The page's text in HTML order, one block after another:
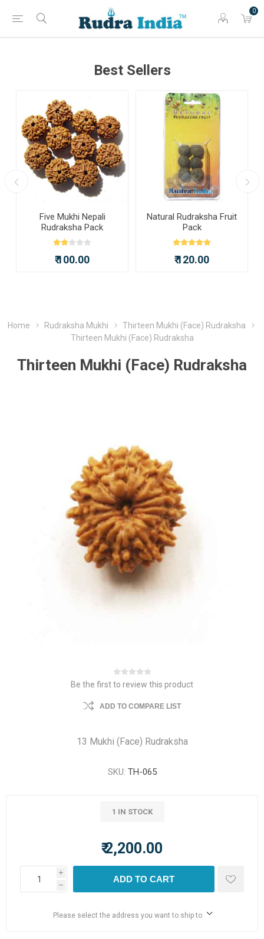
0
Best Sellers
Five Mukhi Nepali
Rudraksha Pack
₹ 100.00
Natural Rudraksha Fruit
Pack
₹ 120.00
Home Rudraksha Mukhi
Thirteen Mukhi (Face) Rudraksha
Thirteen Mukhi (Face) Rudraksha
Thirteen Mukhi (Face) Rudraksha
Be the first to review this product
ADD TO COMPARE LIST
13 Mukhi (Face) Rudraksha
SKU: TH-065
1 IN STOCK
₹ 2,200.00
i
h
ADD TO CART
Please select the address you want to ship to